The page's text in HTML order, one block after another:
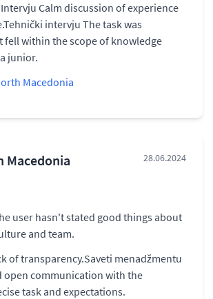
Intervju Calm discussion of experience
intervju The task was
fell within the scope of knowledge
junior.
Macedonia
Macedonia 28.06.2024
user hasn't stated good things about
and team.
of transparency.Saveti menadžmentu
open communication with the
task and expectations.